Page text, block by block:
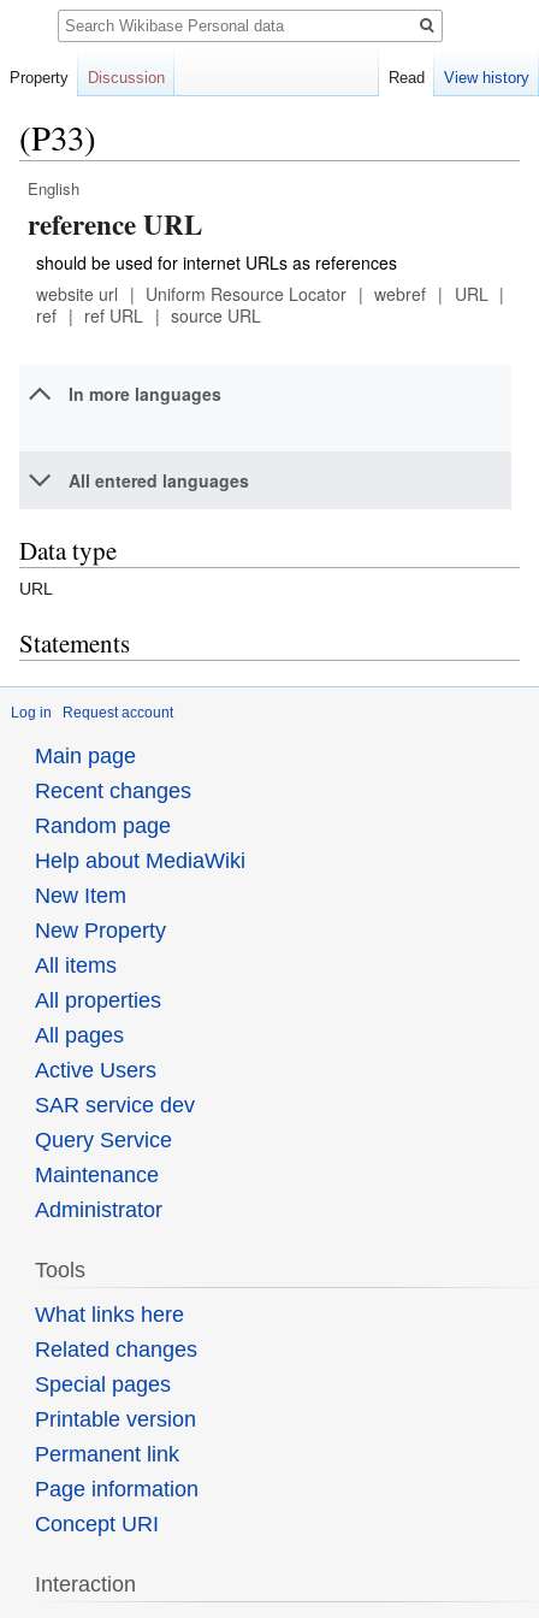
(P33)
Jump
to
Jump
to
English
reference URL
should be used for internet URLs as references
website url
Uniform Resource Locator webref
URL
ref
ref URL source URL
In more languages
All entered languages
Data type
URL
Statements
Log in Request account
Property Discussion Read View history
Search
Main page
Recent changes
Random page
Help about MediaWiki
New Item
New Property
All items
All properties
All pages
Active Users
SAR service dev
Query Service
Maintenance
Administrator
Tools
What links here
Related changes
Special pages
Printable version
Permanent link
Page information
Concept URI
Interaction